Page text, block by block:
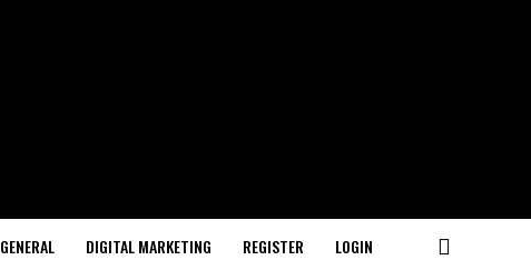
GENERAL DIGITAL MARKETING REGISTER LOGIN